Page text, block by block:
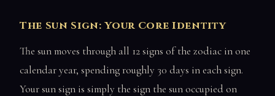
The Sun Sign: Your Core Identity
The sun moves through all 12 signs of the zodiac in one
calendar year, spending roughly 30 days in each sign.
Your sun sign is simply the sign the sun occupied on